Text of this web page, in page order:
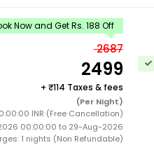
Now and Get Rs. 188 Off
2687
2499
+ 114 Taxes & fees
(Per Night)
INR (Free Cancellation)
00:00:00 to 29-Aug-2026
1 nights (Non Refundable)